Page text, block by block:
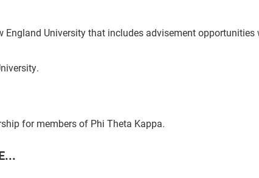
University that includes advisement opportunities
for members of Phi Theta Kappa.